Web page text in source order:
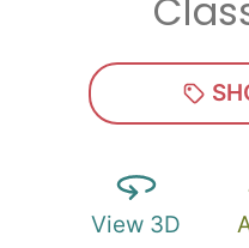
View 3D
Zip*